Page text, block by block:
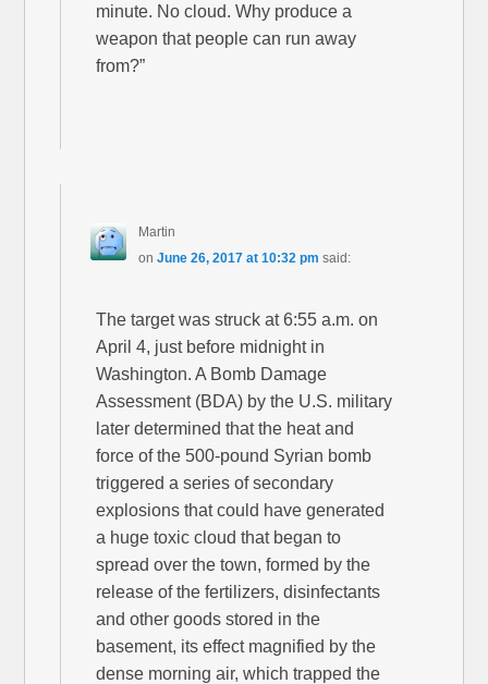
minute. No cloud. Why produce a
weapon that people can run away
from?”
Martin
on June 26, 2017 at 10:32 pm said:
The target was struck at 6:55 a.m. on
April 4, just before midnight in
Washington. A Bomb Damage
Assessment (BDA) by the U.S. military
later determined that the heat and
force of the 500-pound Syrian bomb
triggered a series of secondary
explosions that could have generated
a huge toxic cloud that began to
spread over the town, formed by the
release of the fertilizers, disinfectants
and other goods stored in the
basement, its effect magnified by the
dense morning air, which trapped the